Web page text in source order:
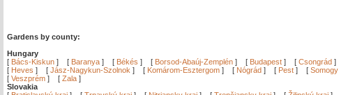
Gardens by county:
Hungary
[ Bács-Kiskun ] [ Baranya ] [ Békés ] [ Borsod-Abaúj-Zemplén ] [ Budapest ] [ Csongrád ]
[ Heves ] [ Jász-Nagykun-Szolnok ] [ Komárom-Esztergom ] [ Nógrád ] [ Pest ] [ Somogy
[ Veszprém ] [ Zala ]
Slovakia